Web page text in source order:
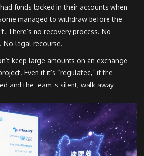
funds locked in their accounts when
managed to withdraw before the
There’s no recovery process. No
No legal recourse.
keep large amounts on an exchange
Even if it’s “regulated,” if the
and the team is silent, walk away.